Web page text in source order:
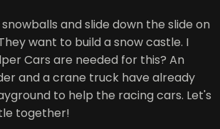
and slide down the slide on
want to build a snow castle. I
Cars are needed for this? An
and a crane truck have already
to help the racing cars. Let's
together!